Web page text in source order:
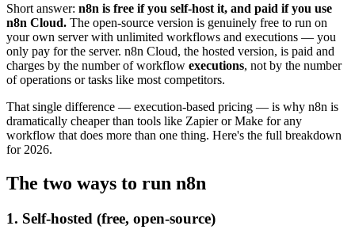
Short answer: n8n is free if you self-host it, and paid if you use
n8n Cloud. The open-source version is genuinely free to run on
your own server with unlimited workflows and executions — you
only pay for the server. n8n Cloud, the hosted version, is paid and
charges by the number of workflow executions, not by the number
of operations or tasks like most competitors.
That single difference — execution-based pricing — is why n8n is
dramatically cheaper than tools like Zapier or Make for any
workflow that does more than one thing. Here's the full breakdown
for 2026.
The two ways to run n8n
1. Self-hosted (free, open-source)